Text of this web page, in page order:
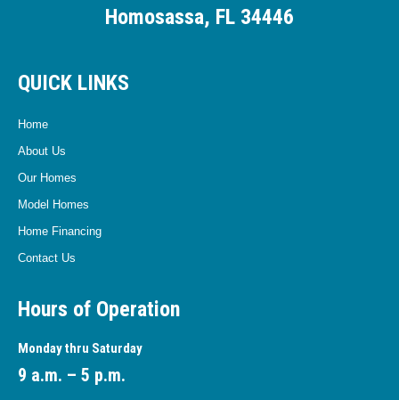
Homosassa, FL 34446
QUICK LINKS
Home
About Us
Our Homes
Model Homes
Home Financing
Contact Us
Hours of Operation
Monday thru Saturday
9 a.m. – 5 p.m.